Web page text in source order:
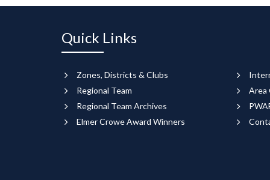
Quick Links
Zones, Districts & Clubs
Regional Team
Regional Team Archives
Elmer Crowe Award Winners
Area